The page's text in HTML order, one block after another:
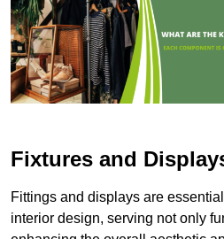
Fixtures and
Fittings and displays are
interior design, serving not only